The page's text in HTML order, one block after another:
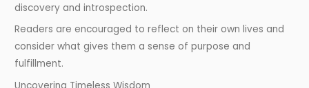
discovery and introspection.
Readers are encouraged to reflect on their own lives and
consider what gives them a sense of purpose and
fulfillment.